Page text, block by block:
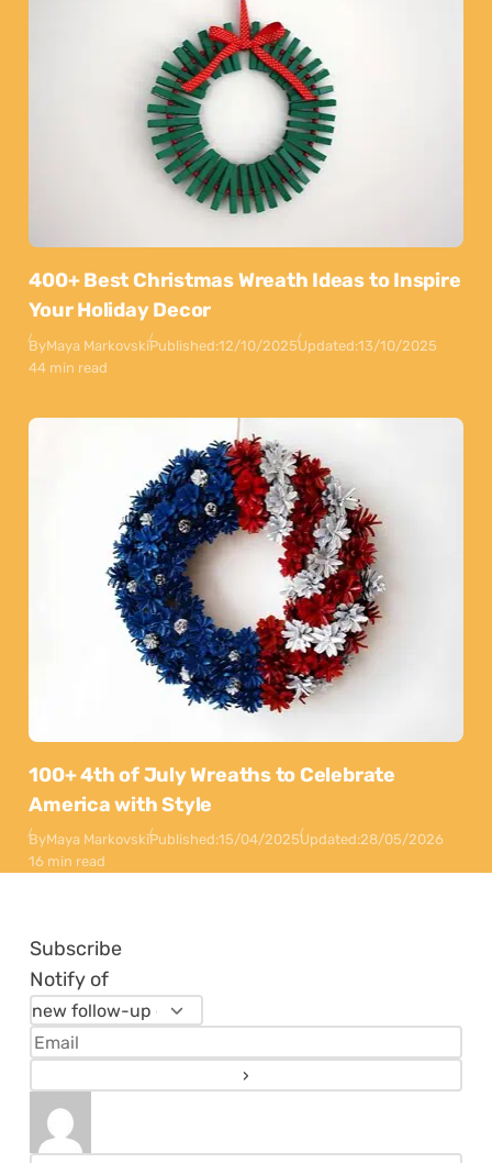
400+ Best Christmas Wreath Ideas to Inspire
Your Holiday Decor
ByMaya MarkovskiPublished:12/10/2025Updated:13/10/2025
44 min read
100+ 4th of July Wreaths to Celebrate
America with Style
ByMaya MarkovskiPublished:15/04/2025Updated:28/05/2026
16 min read
Subscribe
Notify of